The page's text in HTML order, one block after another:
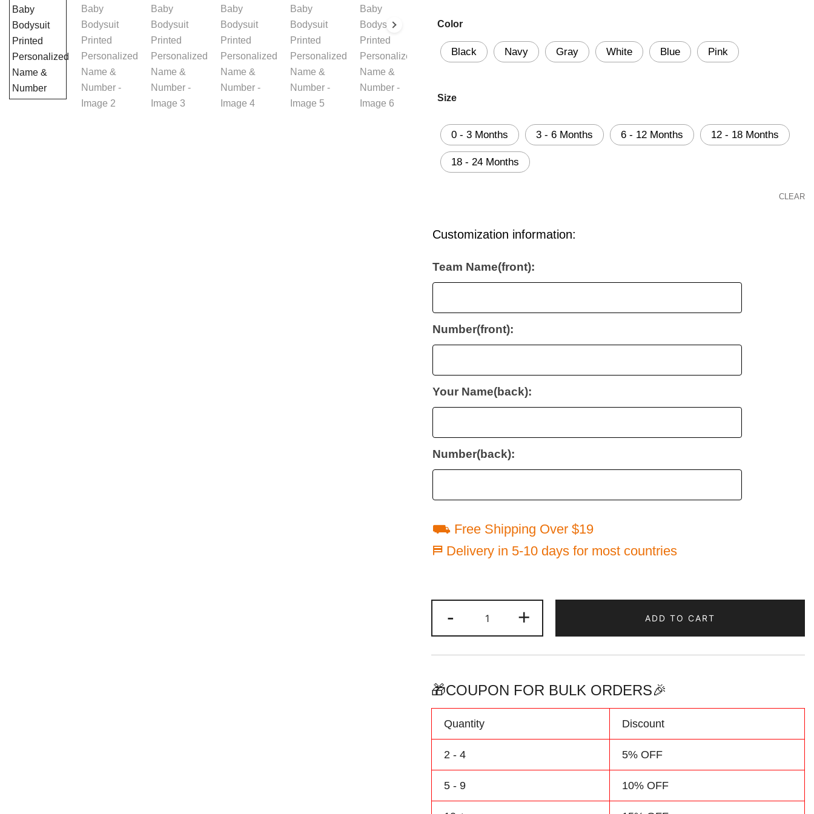
Color
Black Navy Gray White Blue Pink
Size
0 - 3 Months 3 - 6 Months 6 - 12 Months 12 - 18 Months
18 - 24 Months
CLEAR
Customization information:
Team Name(front):
Number(front):
Your Name(back):
Number(back):
⛟ Free Shipping Over $19
⛿ Delivery in 5-10 days for most countries
-
Basketball
Jersey
Green/Black
Bodysuit
+ ADD TO CART
🎁COUPON FOR BULK ORDERS🎉
Quantity Discount
2 - 4 5% OFF
5 - 9 10% OFF